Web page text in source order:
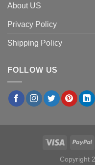
About US
Privacy Policy
Shipping Policy
FOLLOW US
Copyright